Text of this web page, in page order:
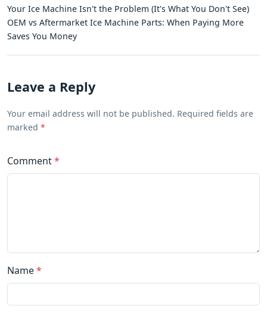
Your Ice Machine Isn't the Problem (It's What You Don't See)
OEM vs Aftermarket Ice Machine Parts: When Paying More
Saves You Money
Leave a Reply
Your email address will not be published. Required fields are
marked *
Comment*
Name*